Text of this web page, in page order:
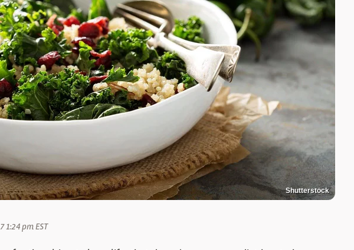
Shutterstock
1:24 pm EST